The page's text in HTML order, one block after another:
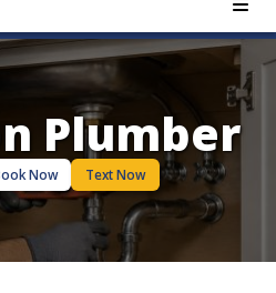
Plumber
Now Text Now